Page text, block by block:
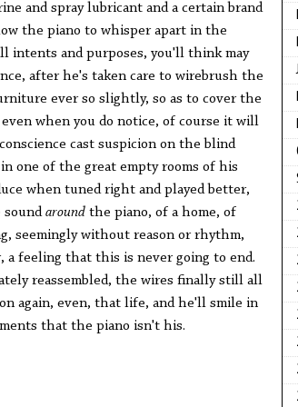
and spray lubricant and a certain brand
the piano to whisper apart in the
and purposes, you'll think may
after he's taken care to wirebrush the
ever so slightly, so as to cover the
when you do notice, of course it will
cast suspicion on the blind
one of the great empty rooms of his
when tuned right and played better,
aroundthe piano, of a home, of
seemingly without reason or rhythm,
a feeling that this is never going to end.
reassembled, the wires finally still all
again, even, that life, and he'll smile in
that the piano isn't his.